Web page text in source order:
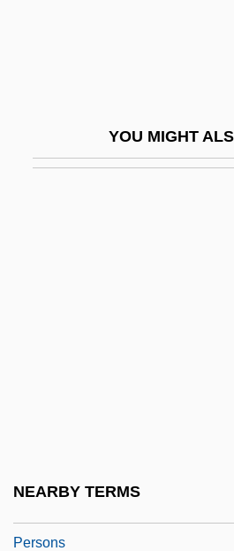
YOU MIGHT
NEARBY TERMS
Persons